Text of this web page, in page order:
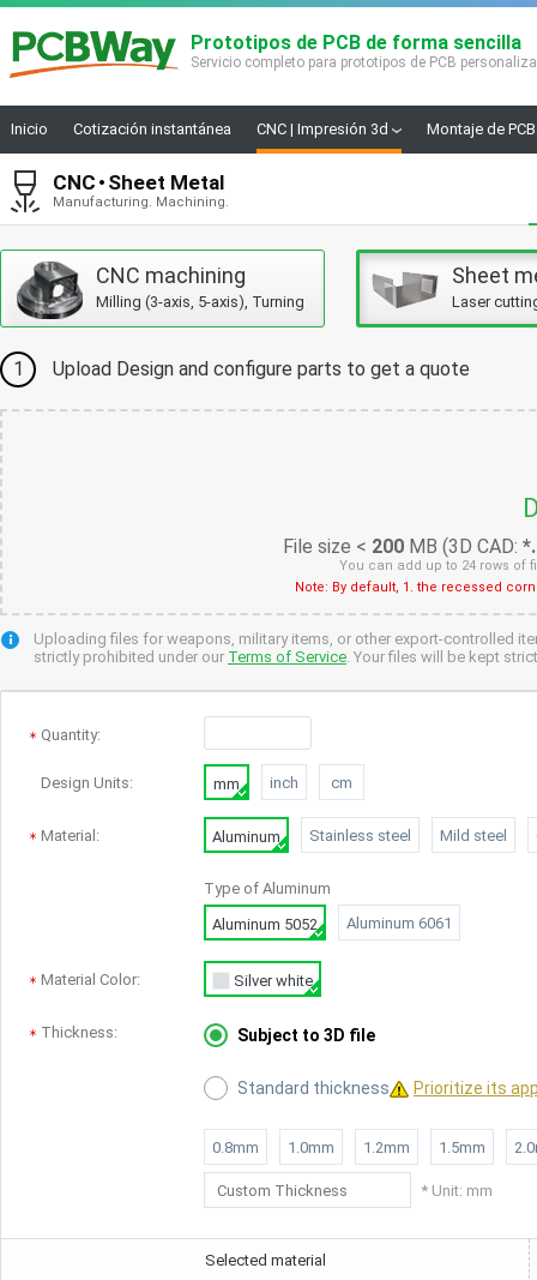
Prototipos de PCB de forma sencilla
Servicio completo para prototipos de PCB
Inicio Cotización instantánea CNC | Impresión 3d Montaje de
CNC Sheet Metal
Manufacturing. Machining.
CNC machining
Milling (3-axis, 5-axis), Turning
Sheet
Laser
1 Upload Design and configure parts to get a quote
File size < 200 MB (3D CAD:
You can add up to 24 rows of
Note: By default, 1. the recessed
Uploading files for weapons, military items, or other export-controlled
strictly prohibited under our Terms of Service. Your files will be kept
Quantity:
Design Units: mm inch cm
Material: Aluminum Stainless steel Mild steel
Type of Aluminum
Aluminum 5052
Aluminum 6061
Material Color: Silver white
Thickness: Subject to 3D file
Standard thickness Prioritize its
0.8mm 1.0mm 1.2mm 1.5mm
* Unit: mm
Selected material